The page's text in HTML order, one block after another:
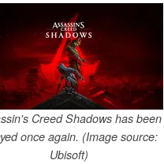
Creed Shadows has been
once again. (Image source:
Ubisoft)